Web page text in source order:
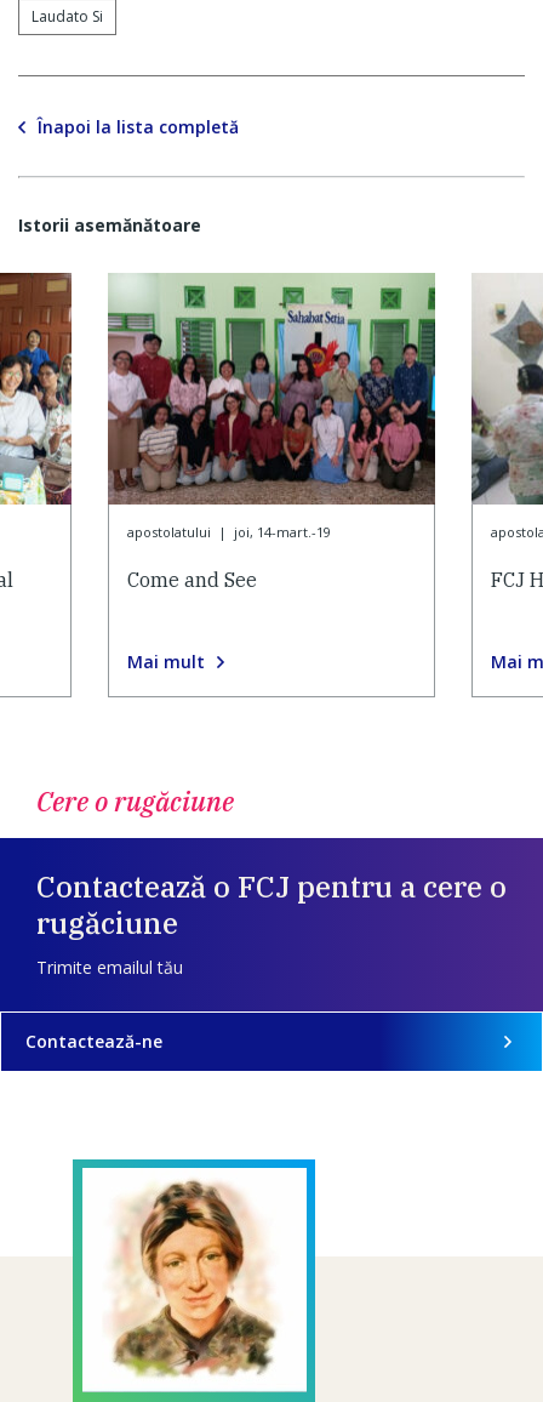
Laudato Si
Înapoi la lista completă
Istorii asemănătoare
apostolatului | joi, 14-mart.-19
Come and See
Mai mult
FCJ
Mai
Cere o rugăciune
Contactează o FCJ pentru a cere o
rugăciune
Trimite emailul tău
Contactează-ne